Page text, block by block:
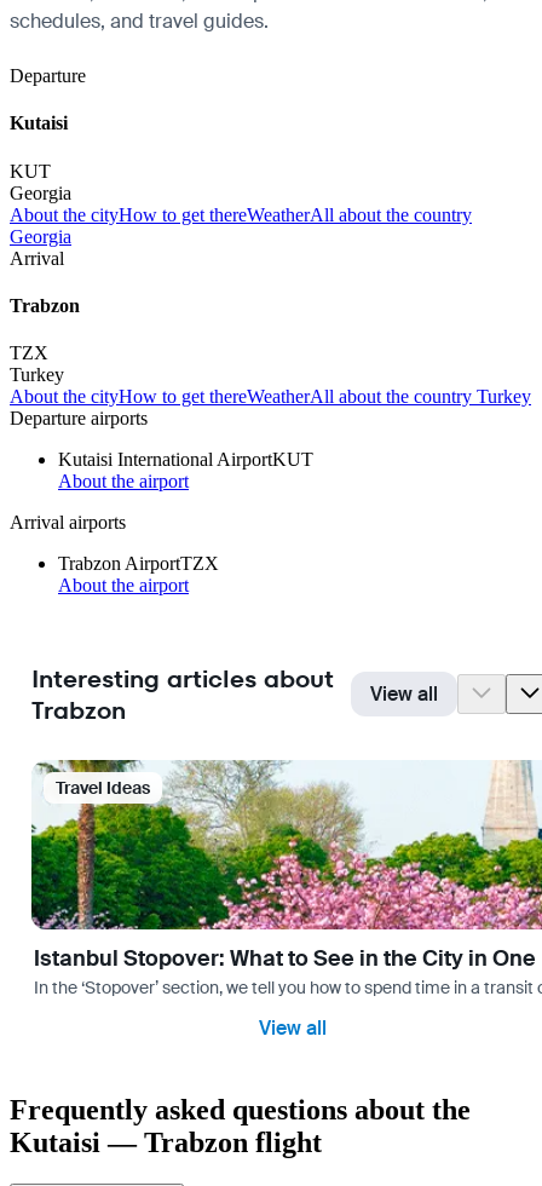
schedules, and travel guides.
Departure
Kutaisi
KUT
Georgia
About the cityHow to get thereWeatherAll about the country
Georgia
Arrival
Trabzon
TZX
Turkey
About the cityHow to get thereWeatherAll about the country Turkey
Departure airports
Kutaisi International AirportKUT
About the airport
Arrival airports
Trabzon AirportTZX
About the airport
Interesting articles about
Trabzon
View all
Travel Ideas
Istanbul Stopover: What to See in the City in One
In the ‘Stopover’ section, we tell you how to spend time in a
View all
Frequently asked questions about the
Kutaisi — Trabzon flight